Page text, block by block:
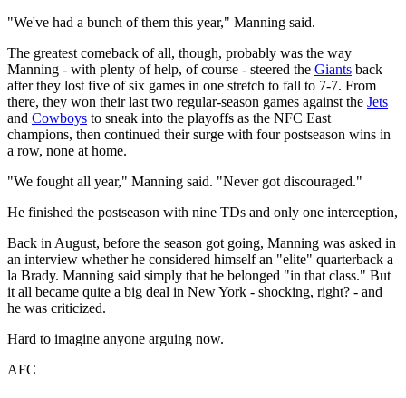
"We've had a bunch of them this year," Manning said.
The greatest comeback of all, though, probably was the way
Manning - with plenty of help, of course - steered the Giants back
after they lost five of six games in one stretch to fall to 7-7. From
there, they won their last two regular-season games against the Jets
and Cowboys to sneak into the playoffs as the NFC East
champions, then continued their surge with four postseason wins in
a row, none at home.
"We fought all year," Manning said. "Never got discouraged."
He finished the postseason with nine TDs and only one interception,
Back in August, before the season got going, Manning was asked in
an interview whether he considered himself an "elite" quarterback a
la Brady. Manning said simply that he belonged "in that class." But
it all became quite a big deal in New York - shocking, right? - and
he was criticized.
Hard to imagine anyone arguing now.
AFC